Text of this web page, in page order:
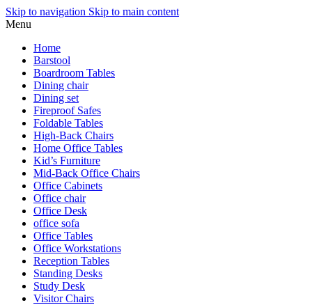
Skip to navigation Skip to main content
Menu
Home
Barstool
Boardroom Tables
Dining chair
Dining set
Fireproof Safes
Foldable Tables
High-Back Chairs
Home Office Tables
Kid’s Furniture
Mid-Back Office Chairs
Office Cabinets
Office chair
Office Desk
office sofa
Office Tables
Office Workstations
Reception Tables
Standing Desks
Study Desk
Visitor Chairs